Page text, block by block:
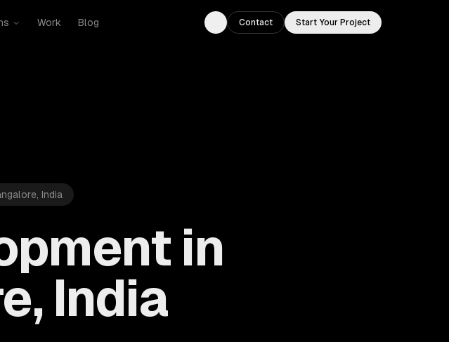
Work Blog
Toggle theme
Contact Start Your Project
India
in
India